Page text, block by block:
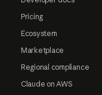
Pricing
Ecosystem
Marketplace
Regional compliance
Claude on AWS